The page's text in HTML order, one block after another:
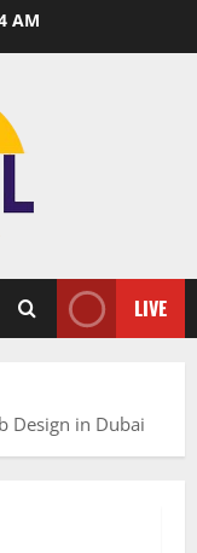
AM
LIVE
Design in Dubai